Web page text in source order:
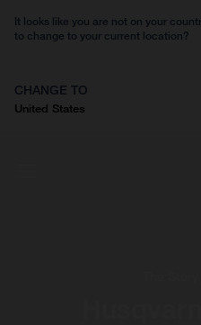
It looks like you are not on your
to change to your current location?
CHANGE TO
United States